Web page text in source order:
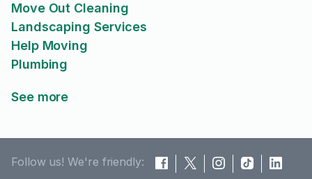
Move Out Cleaning
Landscaping Services
Help Moving
Plumbing
See more
Follow us! We're friendly: